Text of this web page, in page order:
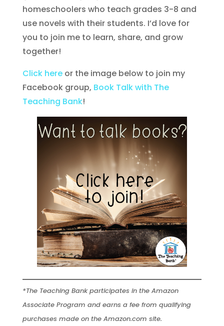
homeschoolers who teach grades 3-8 and
use novels with their students. I’d love for
you to join me to learn, share, and grow
together!
Click hereor the image below to join my
Facebook group, Book Talk with The
Teaching Bank!
*The Teaching Bank participates in the Amazon
Associate Program and earns a fee from qualifying
purchases made on the Amazon.com site.